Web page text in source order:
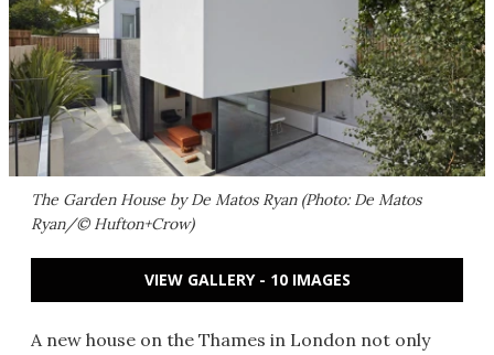
The Garden House by De Matos Ryan (Photo: De Matos
Ryan/© Hufton+Crow)
VIEW GALLERY - 10 IMAGES
A new house on the Thames in London not only